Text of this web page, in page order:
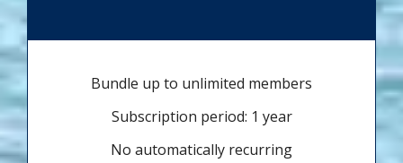
Bundle up to unlimited members
Subscription period: 1 year
No automatically recurring